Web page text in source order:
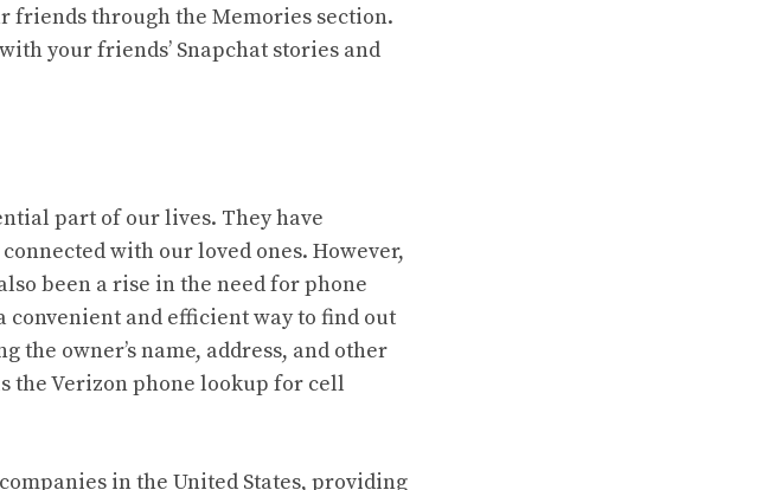
friends through the Memories section.
your friends’ Snapchat stories and
part of our lives. They have
with our loved ones. However,
been a rise in the need for phone
convenient and efficient way to find out
owner’s name, address, and other
the Verizon phone lookup for cell
in the United States, providing